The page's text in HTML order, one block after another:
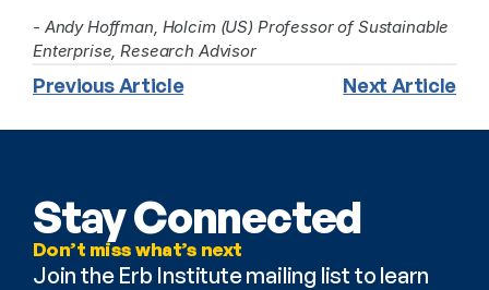
- Andy Hoffman, Holcim (US) Professor of Sustainable
Enterprise, Research Advisor
Previous Article Next Article
Stay Connected
Don’t miss what’s next
Join the Erb Institute mailing list to learn